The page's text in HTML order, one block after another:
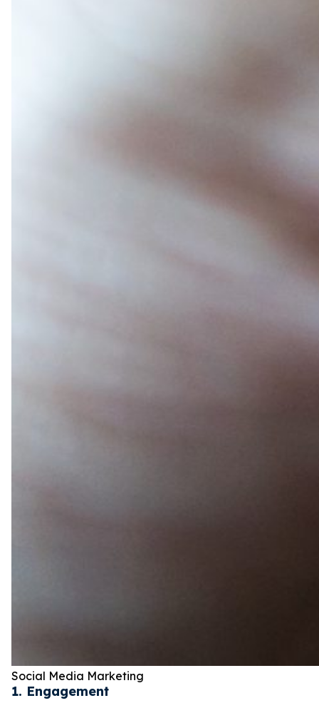
Social Media Marketing
1. Engagement